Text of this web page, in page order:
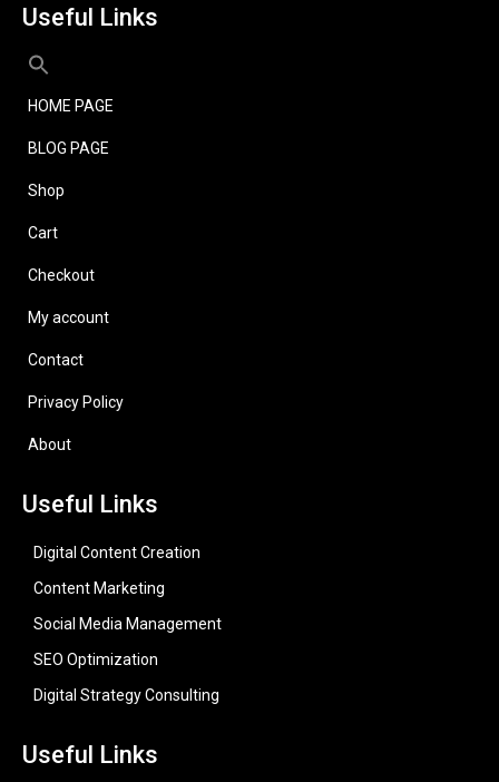
Useful Links
HOME PAGE
BLOG PAGE
Shop
Cart
Checkout
My account
Contact
Privacy Policy
About
Useful Links
Digital Content Creation
Content Marketing
Social Media Management
SEO Optimization
Digital Strategy Consulting
Useful Links